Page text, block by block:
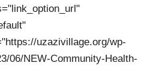
uzazivillage.org/wp-
06/NEW-Community-Health-